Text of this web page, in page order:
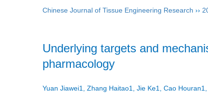
Chinese Journal of Tissue Engineering Research ››
Underlying targets and
pharmacology
Yuan Jiawei1, Zhang Haitao1, Jie Ke1, Cao